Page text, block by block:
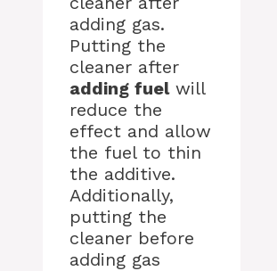
adding gas.
Putting the
cleaner after
adding fuelwill
reduce the
effect and allow
the fuel to thin
the additive.
Additionally,
putting the
cleaner before
adding gas